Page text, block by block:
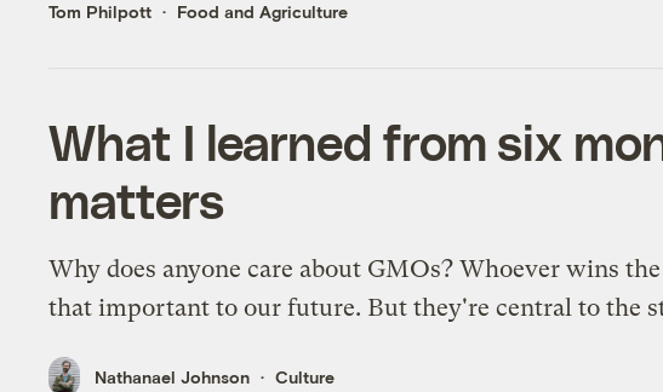
Tom Philpott Food and Agriculture
What I learned from six
matters
Why does anyone care about GMOs? Whoever wins
that important to our future. But they're central to the
Nathanael Johnson Culture